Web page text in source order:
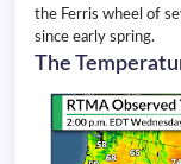
the Ferris wheel of
since early spring.
The